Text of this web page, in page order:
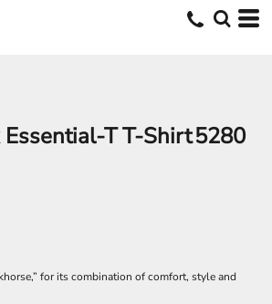
Essential-T T-Shirt5280
for its combination of comfort, style and